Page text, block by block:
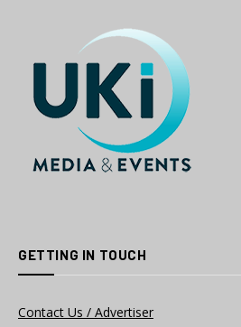
GETTING IN TOUCH
Contact Us / Advertiser